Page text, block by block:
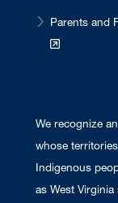
Parents and
We recognize
whose
Indigenous
as West